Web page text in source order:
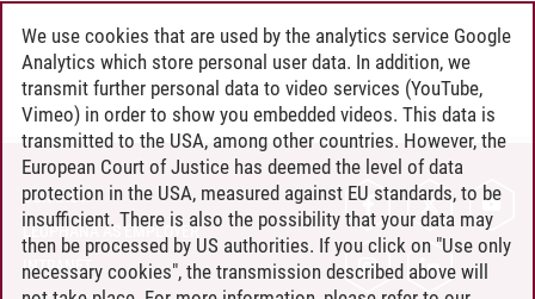
CONTACT
LEUPHANA AS EMPLOYER
INTRANET
We use cookies that are used by the analytics service Google
Analytics which store personal user data. In addition, we
transmit further personal data to video services (YouTube,
Vimeo) in order to show you embedded videos. This data is
transmitted to the USA, among other countries. However, the
European Court of Justice has deemed the level of data
protection in the USA, measured against EU standards, to be
insufficient. There is also the possibility that your data may
then be processed by US authorities. If you click on "Use only
necessary cookies", the transmission described above will